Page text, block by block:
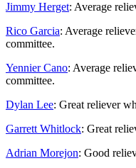
Jimmy Herget: Average
Rico Garcia: Average
committee.
Yennier Cano: Average
committee.
Dylan Lee: Great reliever
Garrett Whitlock: Great
Adrian Morejon: Good